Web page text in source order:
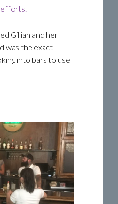
efforts.
Gillian and her
was the exact
into bars to use